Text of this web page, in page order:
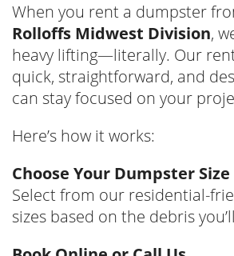
When you rent a dumpster
Rolloffs Midwest Division,
heavy lifting—literally. Our
quick, straightforward, and
can stay focused on your
Here’s how it works:
Choose Your Dumpster Size
Select from our residential-
sizes based on the debris